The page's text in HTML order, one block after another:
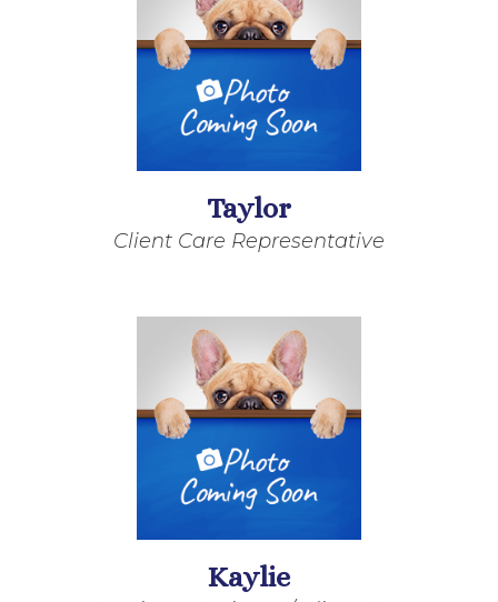
Taylor
Client Care Representative
Kaylie